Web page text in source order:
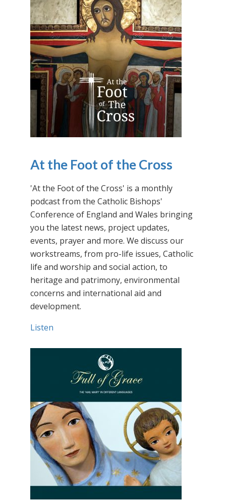
At the Foot of the Cross
'At the Foot of the Cross' is a monthly
podcast from the Catholic Bishops'
Conference of England and Wales bringing
you the latest news, project updates,
events, prayer and more. We discuss our
workstreams, from pro-life issues, Catholic
life and worship and social action, to
heritage and patrimony, environmental
concerns and international aid and
development.
Listen